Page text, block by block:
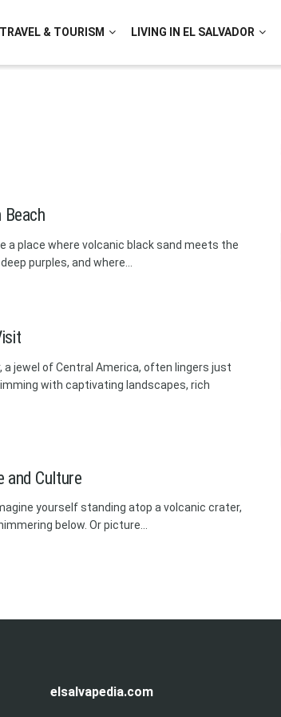
TRAVEL & TOURISM LIVING IN EL SALVADOR
Beach
a place where volcanic black sand meets the
purples, and where...
a jewel of Central America, often lingers just
with captivating landscapes, rich
and Culture
yourself standing atop a volcanic crater,
below. Or picture...
elsalvapedia.com